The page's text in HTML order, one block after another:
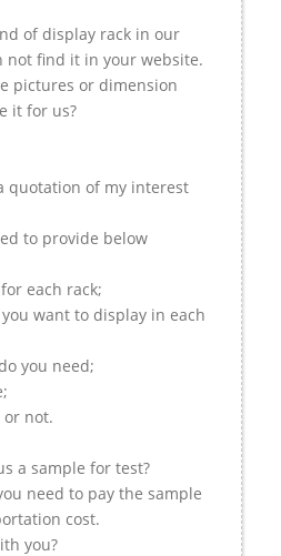
of display rack in our
not find it in your website.
pictures or dimension
it for us?
quotation of my interest
to provide below
each rack;
want to display in each
you need;
not.
a sample for test?
need to pay the sample
cost.
you?